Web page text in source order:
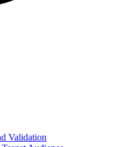
Validation